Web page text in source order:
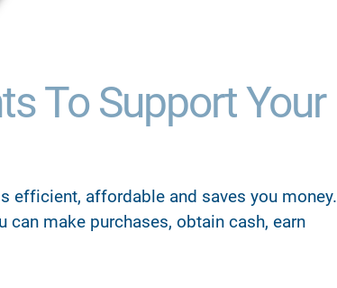
To Support Your
efficient, affordable and saves you money.
can make purchases, obtain cash, earn